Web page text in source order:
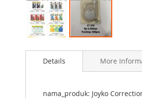
to
Details
nama_produk: Joyko
More